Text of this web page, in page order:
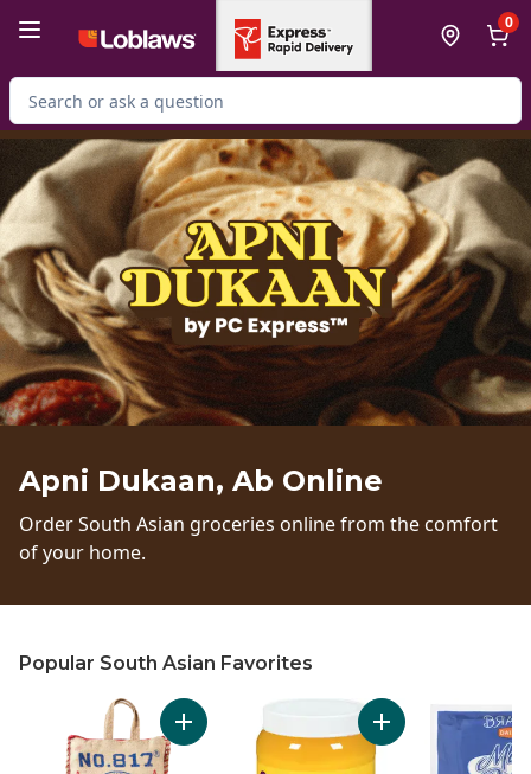
0
Search for Product
Apni Dukaan, Ab Online
Order South Asian groceries online from the comfort
of your home.
Popular South Asian Favorites
skip Popular South Asian Favorites
Add Pure Basmati Rice to cartAdd Desi Ghee to